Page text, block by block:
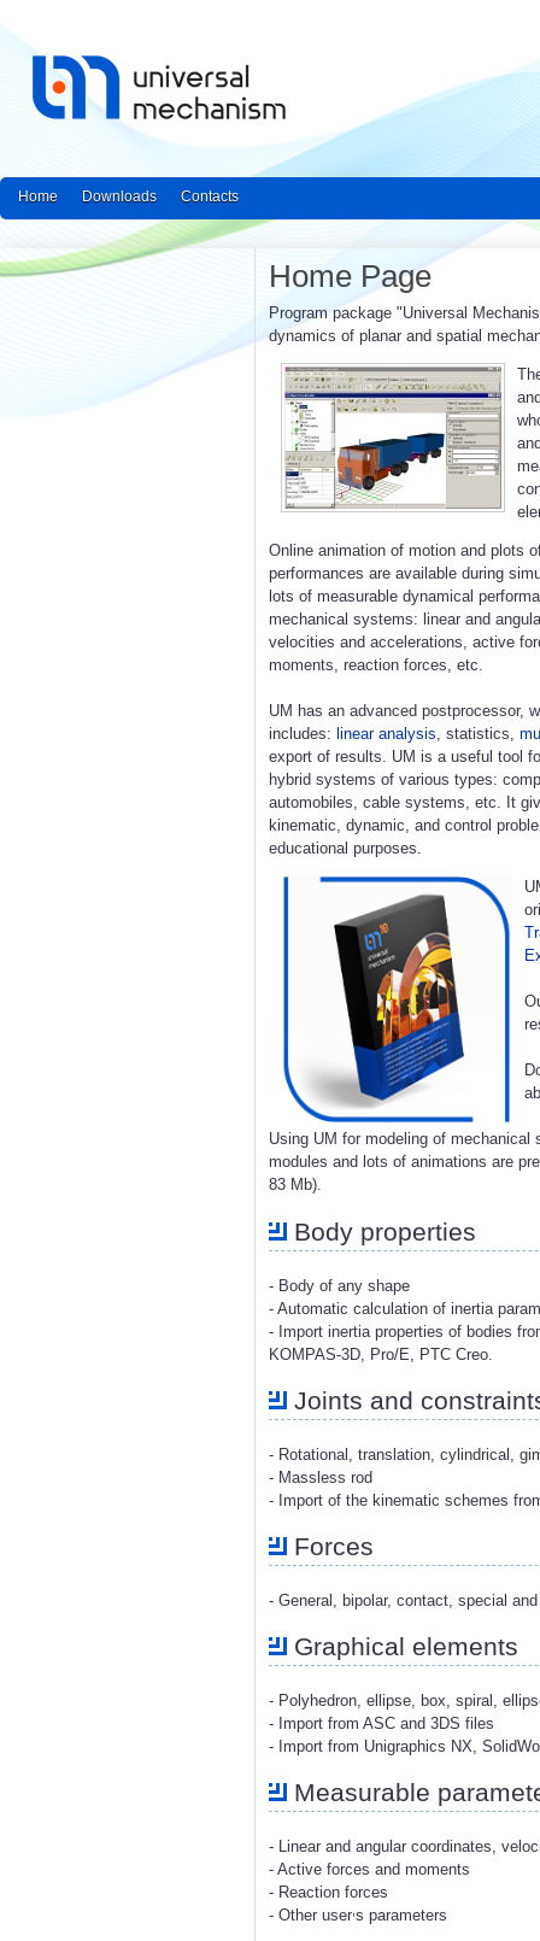
Home Downloads Contacts
Home Page
Program package "Universal
dynamics of planar and spatial
Online animation of motion and plots
performances are available during
lots of measurable dynamical
mechanical systems: linear and
velocities and accelerations, active
moments, reaction forces, etc.
UM has an advanced postprocessor,
includes: linear analysis, statistics,
export of results. UM is a useful tool
hybrid systems of various types:
automobiles, cable systems, etc. It
kinematic, dynamic, and control
educational purposes.
Using UM for modeling of
modules and lots of animations are
83 Mb).
Body properties
- Body of any shape
- Automatic calculation of inertia
- Import inertia properties of bodies
KOMPAS-3D, Pro/E, PTC Creo.
Joints and
- Rotational, translation, cylindrical,
- Massless rod
- Import of the kinematic schemes
Forces
- General, bipolar, contact, special
Graphical elements
- Polyhedron, ellipse, box, spiral,
- Import from ASC and 3DS files
- Import from Unigraphics NX,
Measurable
- Linear and angular coordinates,
- Active forces and moments
- Reaction forces
- Other user s parameters